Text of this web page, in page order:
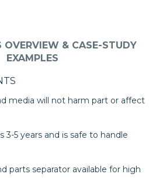
OVERVIEW & CASE-STUDY
EXAMPLES
media will not harm part or affect
3-5 years and is safe to handle
parts separator available for high